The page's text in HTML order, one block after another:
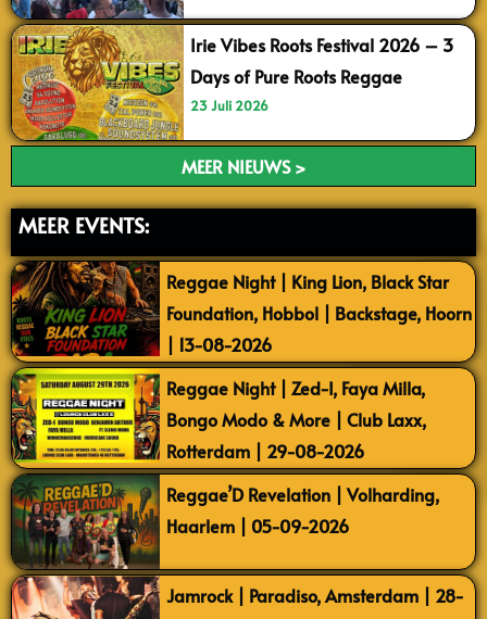
Irie Vibes Roots Festival 2026 – 3
Days of Pure Roots Reggae
23 Juli 2026
MEER NIEUWS >
MEER EVENTS:
Reggae Night | King Lion, Black Star
Foundation, Hobbol | Backstage, Hoorn
| 13-08-2026
Reggae Night | Zed-I, Faya Milla,
Bongo Modo & More | Club Laxx,
Rotterdam | 29-08-2026
Reggae’D Revelation | Volharding,
Haarlem | 05-09-2026
Jamrock | Paradiso, Amsterdam | 28-